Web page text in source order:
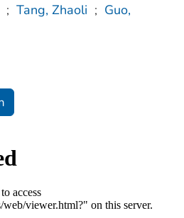
; Tang, Zhaoli ; Guo,